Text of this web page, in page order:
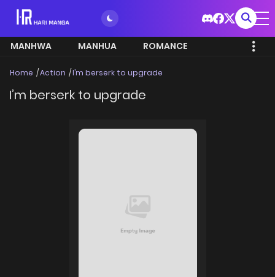
MANHWA MANHUA ROMANCE
Home Action I’m berserk to upgrade
I’m berserk to upgrade